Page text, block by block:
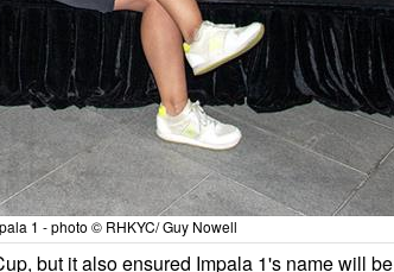
1 - photo © RHKYC/ Guy Nowell
but it also ensured Impala 1's name will be